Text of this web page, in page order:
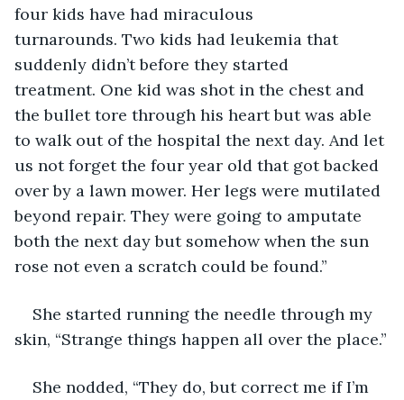
four kids have had miraculous
turnarounds. Two kids had leukemia that
suddenly didn’t before they started
treatment. One kid was shot in the chest and
the bullet tore through his heart but was able
to walk out of the hospital the next day. And let
us not forget the four year old that got backed
over by a lawn mower. Her legs were mutilated
beyond repair. They were going to amputate
both the next day but somehow when the sun
rose not even a scratch could be found.”
She started running the needle through my
skin, “Strange things happen all over the place.”
She nodded, “They do, but correct me if I’m